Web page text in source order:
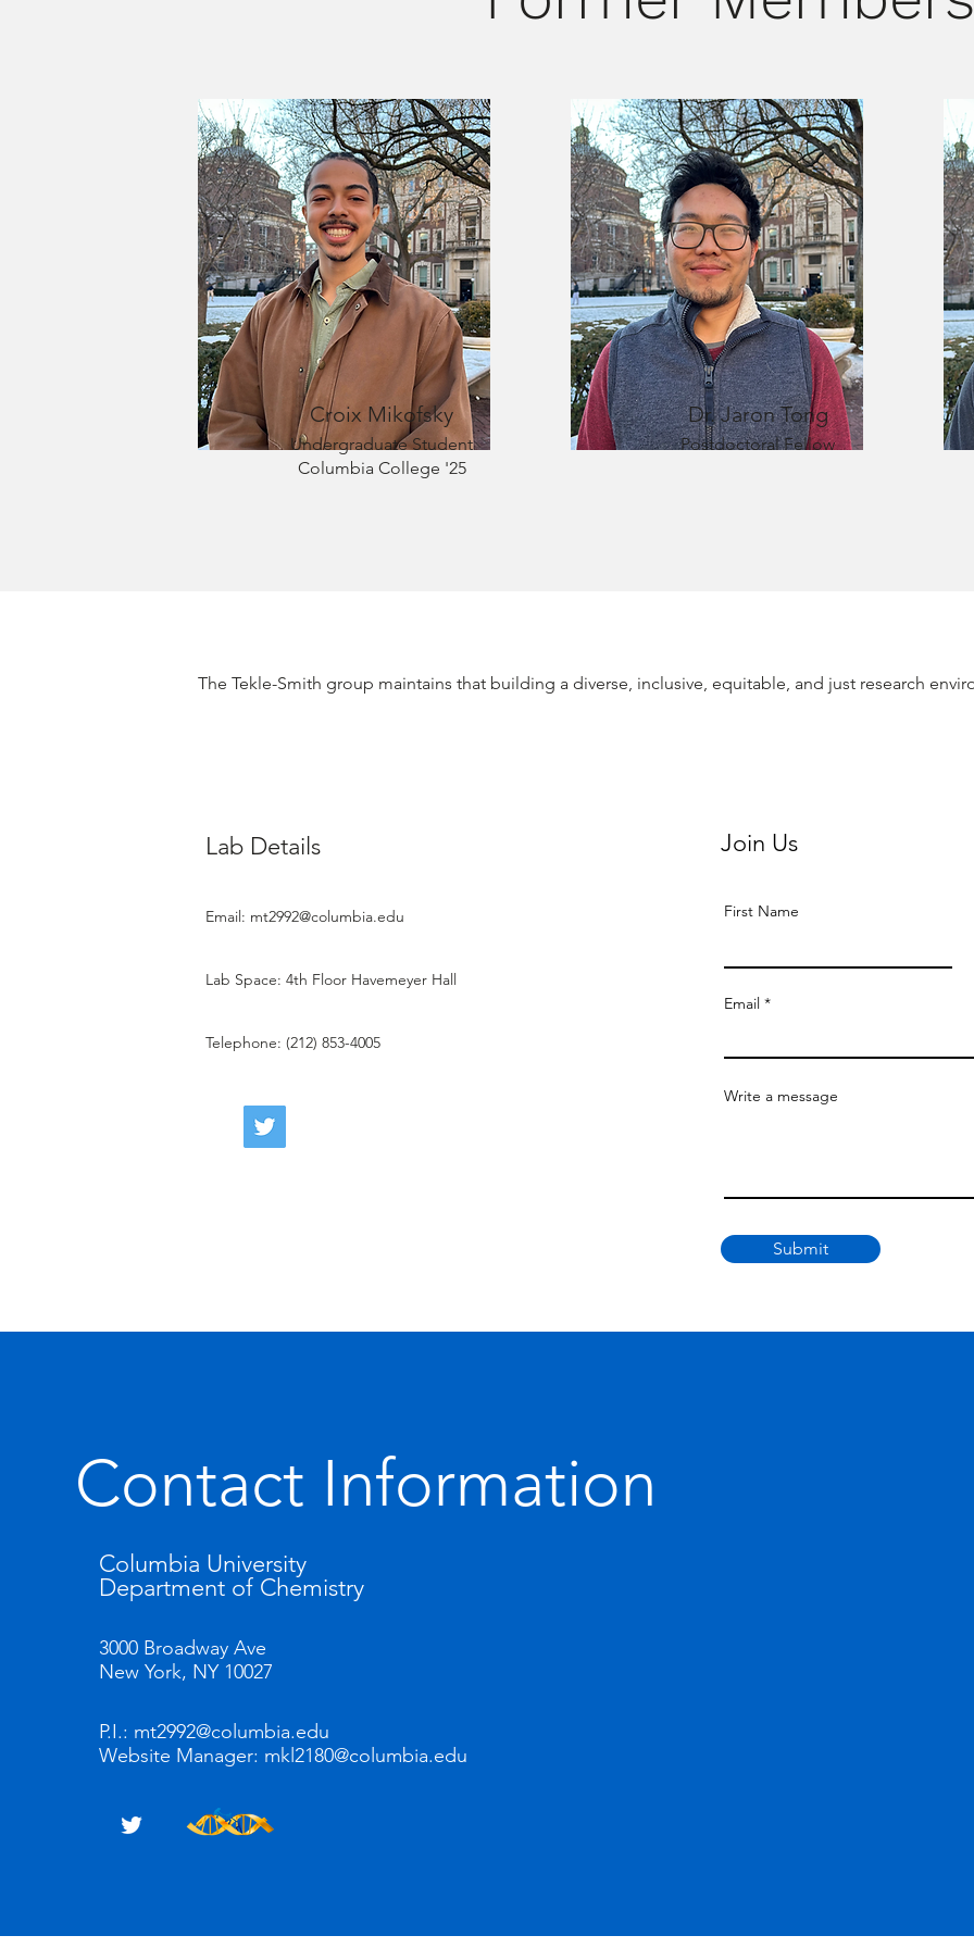
Croix Mikofsky
Undergraduate Student
Columbia College '25
Dr. Jaron Tong
Postdoctoral Fellow
​The Tekle-Smith group maintains that building a diverse, inclusive, equitable, and just research
Lab Details
Email: mt2992@columbia.edu
Lab Space: 4th Floor Havemeyer Hall
Telephone: (212) 853-4005
Join Us
First Name
Email
Write a message
Submit
Contact Information
Columbia University
Department of Chemistry
3000 Broadway Ave
New York, NY 10027
P.I.: mt2992@columbia.edu
Website Manager: mkl2180@columbia.edu